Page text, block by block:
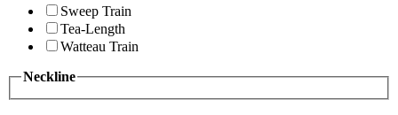
Sweep Train
Tea-Length
Watteau Train
Neckline